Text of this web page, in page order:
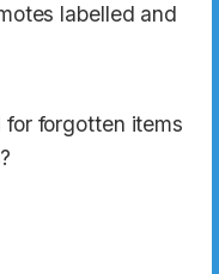
labelled and
forgotten items